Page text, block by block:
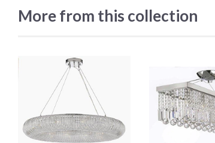
More from this collection